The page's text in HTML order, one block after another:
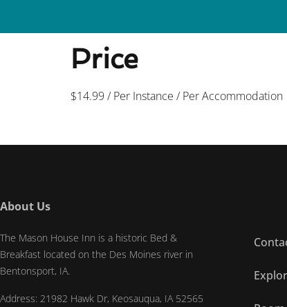
Welcome to The Mason House
Price
$14.99 / Per Instance / Per Accommodation
About Us
The Mason House Inn is a historic Bed &
Breakfast located on the Des Moines river in
Bentonsport, IA.
Address: 21982 Hawk Dr, Keosauqua, IA 52565